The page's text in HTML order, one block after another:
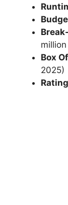
million
Box
2025)
Rating